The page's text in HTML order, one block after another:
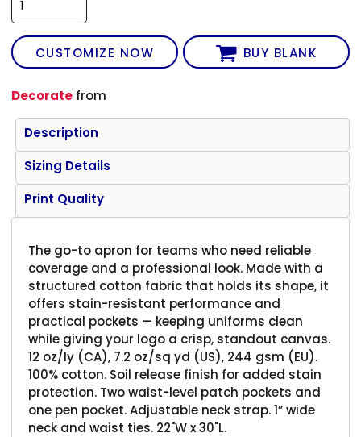
CUSTOMIZE NOW BUY BLANK
Decorate from
Description
Sizing Details
Print Quality
The go-to apron for teams who need reliable
coverage and a professional look. Made with a
structured cotton fabric that holds its shape, it
offers stain-resistant performance and
practical pockets — keeping uniforms clean
while giving your logo a crisp, standout canvas.
12 oz/ly (CA), 7.2 oz/sq yd (US), 244 gsm (EU).
100% cotton. Soil release finish for added stain
protection. Two waist-level patch pockets and
one pen pocket. Adjustable neck strap. 1” wide
neck and waist ties. 22"W x 30"L.